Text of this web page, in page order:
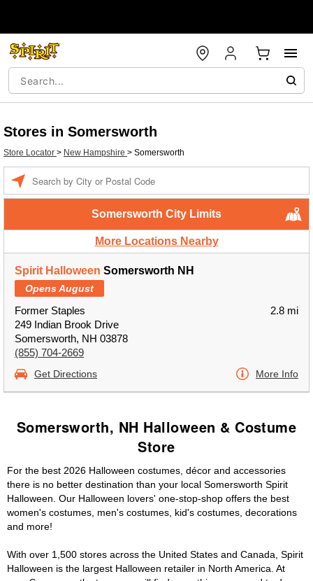
Stores in Somersworth
Store Locator > New Hampshire > Somersworth
Somersworth City Limits
More Locations Nearby
Spirit Halloween Somersworth NH
Opens August
Former Staples
249 Indian Brook Drive
Somersworth, NH 03878
(855) 704-2669
2.8 mi
Get Directions More Info
Somersworth, NH Halloween & Costume
Store
For the best 2026 Halloween costumes, décor and accessories
there is no better destination than your local Somersworth Spirit
Halloween. Our Halloween lovers' one-stop-shop offers the best
women's costumes, men's costumes, kid's costumes, decorations
and more!
With over 1,500 stores across the United States and Canada, Spirit
Halloween is the largest Halloween retailer in North America. At